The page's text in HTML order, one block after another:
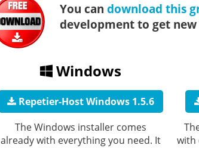
You can download this
development to get
Windows
Repetier-Host Windows 1.5.6
The Windows installer comes
already with everything you need. It
with